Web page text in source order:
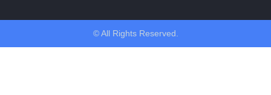
© All Rights Reserved.